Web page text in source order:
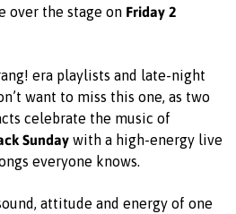
over the stage on Friday 2
era playlists and late-night
want to miss this one, as two
celebrate the music of
Sunday with a high-energy live
everyone knows.
attitude and energy of one